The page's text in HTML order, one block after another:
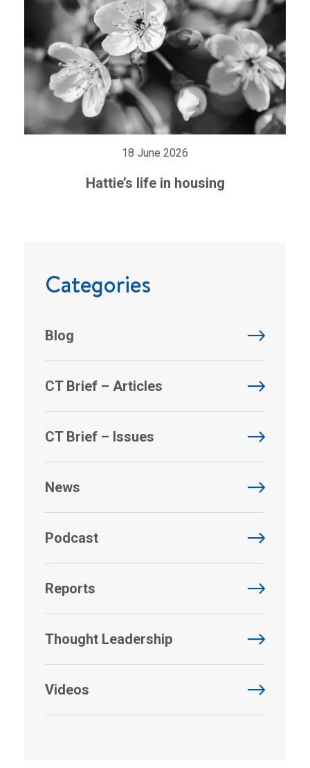
18 June 2026
Hattie’s life in housing
Categories
Blog
CT Brief – Articles
CT Brief – Issues
News
Podcast
Reports
Thought Leadership
Videos